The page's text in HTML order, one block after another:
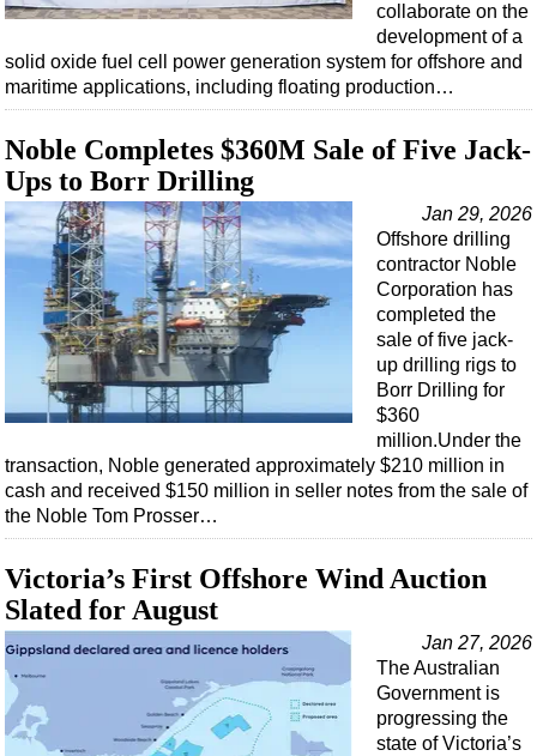
collaborate on the
development of a
solid oxide fuel cell power generation system for offshore and
maritime applications, including floating production…
Noble Completes $360M Sale of Five Jack-
Ups to Borr Drilling
Jan 29, 2026
Offshore drilling
contractor Noble
Corporation has
completed the
sale of five jack-
up drilling rigs to
Borr Drilling for
$360
million.Under the
transaction, Noble generated approximately $210 million in
cash and received $150 million in seller notes from the sale of
the Noble Tom Prosser…
Victoria’s First Offshore Wind Auction
Slated for August
Jan 27, 2026
The Australian
Government is
progressing the
state of Victoria’s